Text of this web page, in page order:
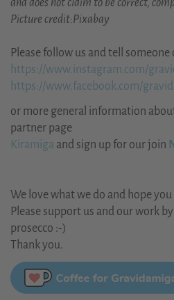
and does not claim to be correct,
Picture credit:Pixabay
Please follow us and tell
https://www.instagram.com/
https://www.facebook.com/
or more general information
partner page
Kiramiga and sign up for our join
We love what we do and hope
Please support us and our work
prosecco :-)
Thank you.